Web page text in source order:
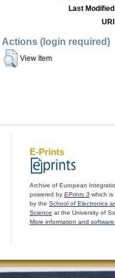
Last
Actions (login required)
View Item
E-Prints
Archive of European
powered by EPrints 3 which is
by the School of Electronics
Science at the University of
More information and